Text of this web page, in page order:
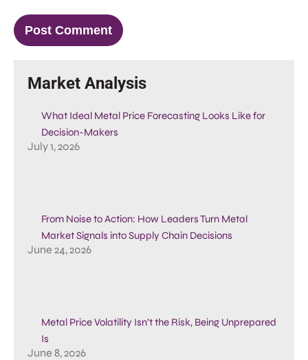
Market Analysis
What Ideal Metal Price Forecasting Looks Like for
Decision-Makers
July 1, 2026
From Noise to Action: How Leaders Turn Metal
Market Signals into Supply Chain Decisions
June 24, 2026
Metal Price Volatility Isn’t the Risk, Being Unprepared
Is
June 8, 2026